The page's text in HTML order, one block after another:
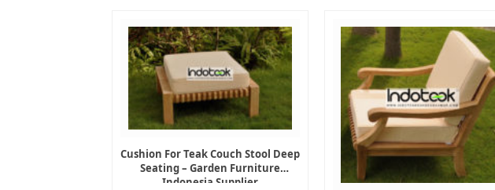
Cushion For Teak Couch Stool Deep
Seating – Garden Furniture
Indonesia Supplier